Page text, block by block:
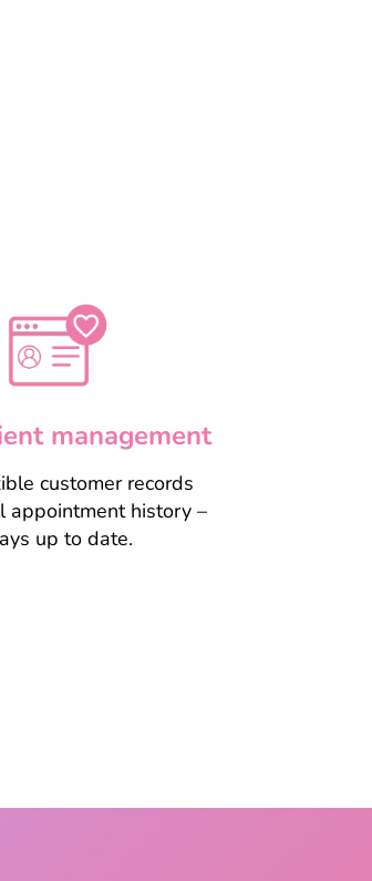
management
customer records
appointment history –
up to date.